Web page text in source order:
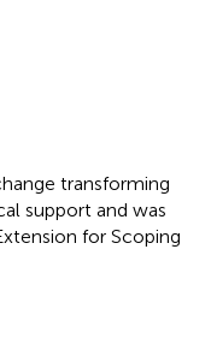
transforming
support and was
for Scoping